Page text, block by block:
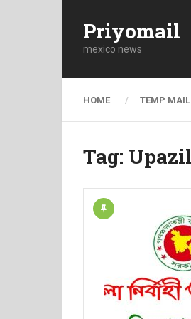
Priyomail
mexico news
HOME TEMP MAIL
Tag: